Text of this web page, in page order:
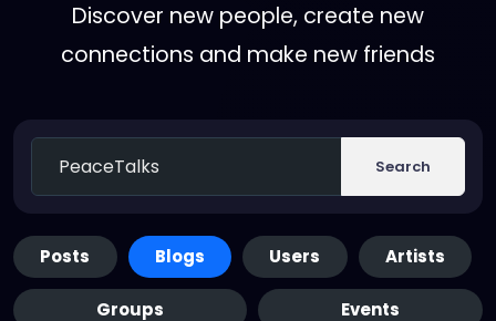
Discover new people, create new
connections and make new friends
Search
Posts Blogs Users Artists
Groups Events